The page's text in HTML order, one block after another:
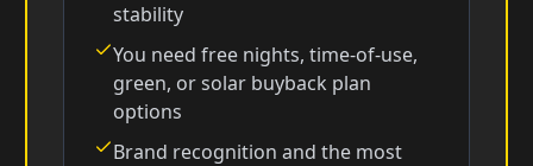
stability
You need free nights, time-of-use,
green, or solar buyback plan
options
Brand recognition and the most